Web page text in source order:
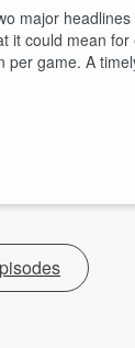
major
could mean
game. A